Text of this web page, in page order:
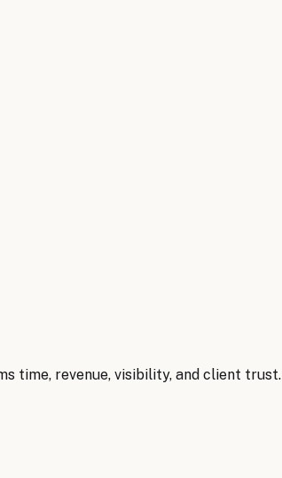
time, revenue, visibility, and client trust.